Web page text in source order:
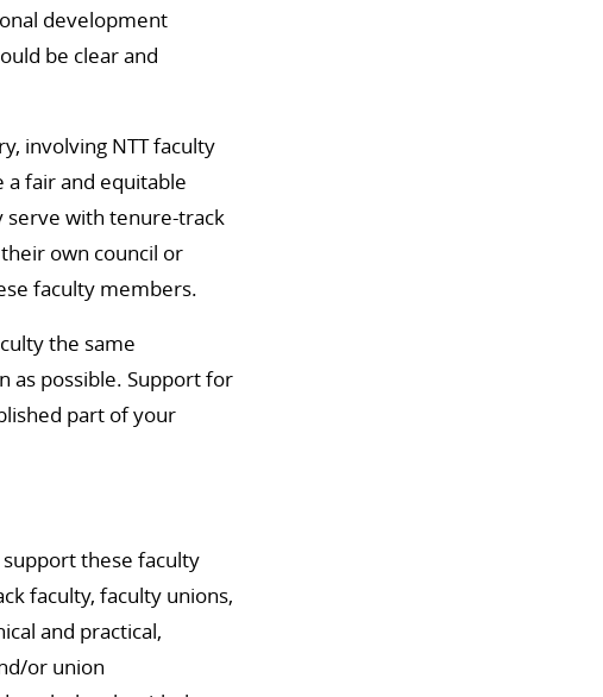
development
be clear and
involving NTT faculty
fair and equitable
serve with tenure-track
own council or
faculty members.
the same
as possible. Support for
part of your
these faculty
faculty, faculty unions,
and practical,
or union